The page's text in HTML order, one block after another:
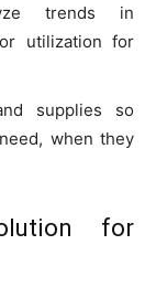
trends in
utilization for
supplies so
when they
for